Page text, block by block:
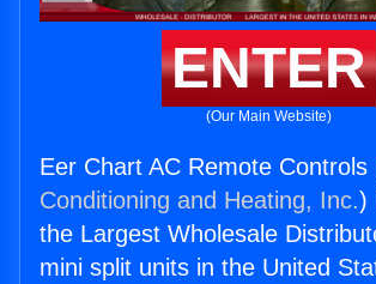
ENTER
(Our Main Website)
Eer Chart AC Remote Controls
Conditioning and Heating, Inc.)
the Largest Wholesale
mini split units in the United